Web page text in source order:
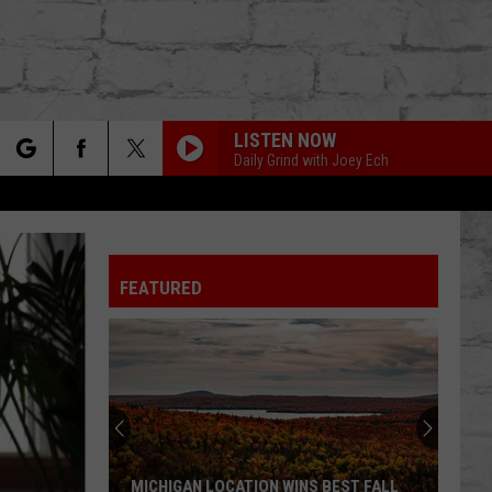
LISTEN NOW
Daily Grind with Joey Ech
FEATURED
MICHIGAN LOCATION WINS BEST FALL